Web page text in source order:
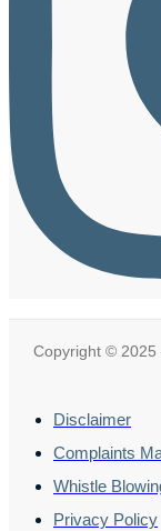
Copyright © 2025
Disclaimer
Complaints
Whistle
Privacy Policy